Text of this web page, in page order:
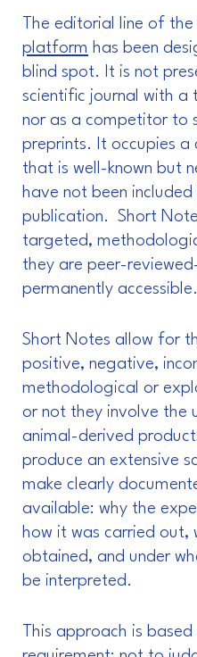
The editorial line of the
platform has been
blind spot. It is not
scientific journal with a
nor as a competitor to
preprints. It occupies a
that is well-known but
have not been
publication. Short
targeted,
they are peer-
permanently accessible.
Short Notes allow for
positive, negative,
methodological or
or not they involve the
animal-derived
produce an extensive
make clearly
available: why the
how it was carried out,
obtained, and under
be interpreted.
This approach is